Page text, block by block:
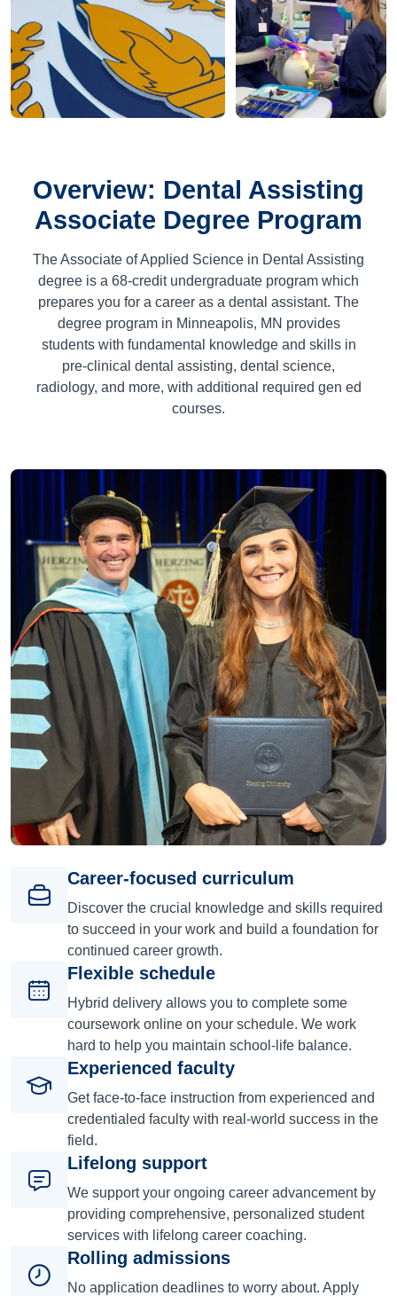
Overview: Dental Assisting
Associate Degree Program
The Associate of Applied Science in Dental Assisting
degree is a 68-credit undergraduate program which
prepares you for a career as a dental assistant. The
degree program in Minneapolis, MN provides
students with fundamental knowledge and skills in
pre-clinical dental assisting, dental science,
radiology, and more, with additional required gen ed
courses.
Career-focused curriculum
Discover the crucial knowledge and skills required
to succeed in your work and build a foundation for
continued career growth.
Flexible schedule
Hybrid delivery allows you to complete some
coursework online on your schedule. We work
hard to help you maintain school-life balance.
Experienced faculty
Get face-to-face instruction from experienced and
credentialed faculty with real-world success in the
field.
Lifelong support
We support your ongoing career advancement by
providing comprehensive, personalized student
services with lifelong career coaching.
Rolling admissions
No application deadlines to worry about. Apply